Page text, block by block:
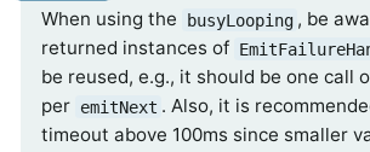
When using the busyLooping , be
returned instances of
be reused, e.g., it should be one call
per emitNext . Also, it is
timeout above 100ms since smaller